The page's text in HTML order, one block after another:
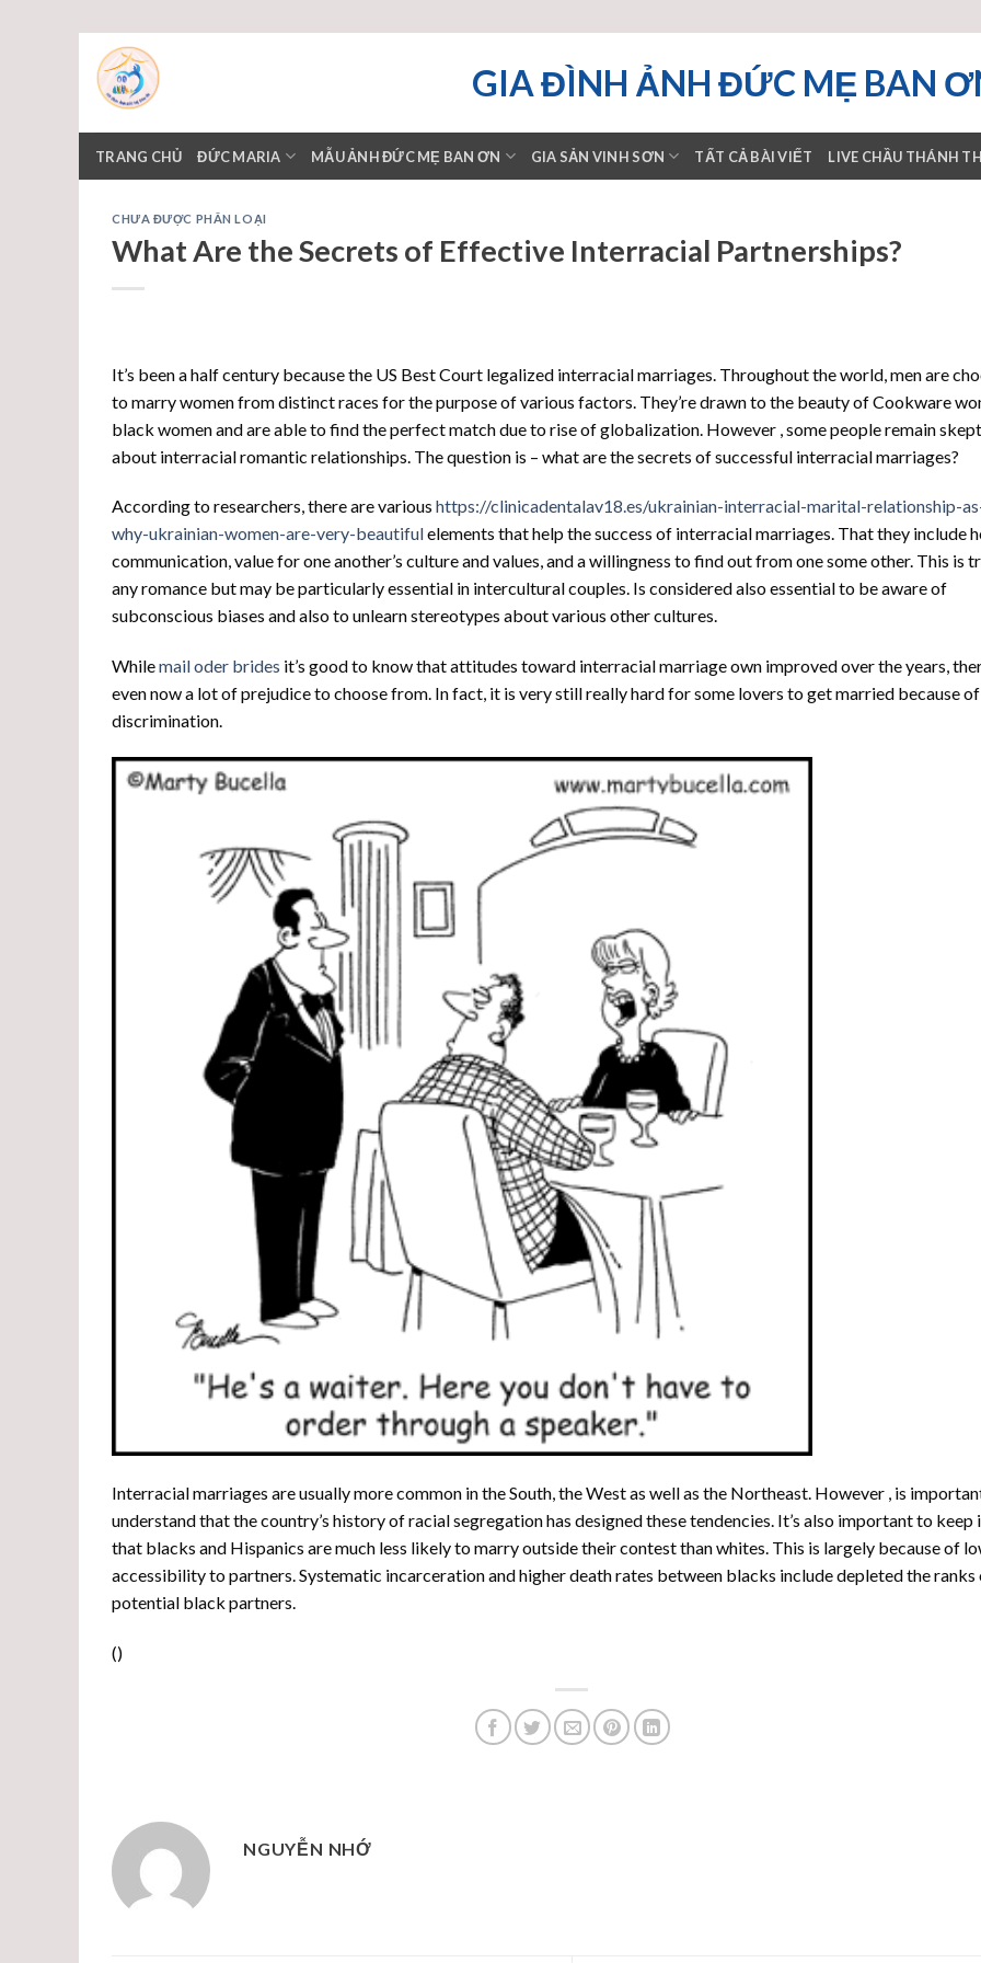
content
GIA ĐÌNH ẢNH ĐỨC MẸ BAN
TRANG CHỦ ĐỨC MARIA MẪU ẢNH ĐỨC MẸ BAN ƠN GIA SẢN VINH SƠN TẤT CẢ BÀI VIẾT LIVE CHẦU THÁNH
CHƯA ĐƯỢC PHÂN LOẠI
What Are the Secrets of Effective Interracial Partnerships?
It’s been a half century because the US Best Court legalized interracial marriages. Throughout the world, men are
to marry women from distinct races for the purpose of various factors. They’re drawn to the beauty of Cookware
black women and are able to find the perfect match due to rise of globalization. However , some people remain
about interracial romantic relationships. The question is – what are the secrets of successful interracial marriages?
According to researchers, there are various https://clinicadentalav18.es/ukrainian-interracial-marital-relationship-
why-ukrainian-women-are-very-beautifulelements that help the success of interracial marriages. That they include
communication, value for one another’s culture and values, and a willingness to find out from one some other. This is
any romance but may be particularly essential in intercultural couples. Is considered also essential to be aware of
subconscious biases and also to unlearn stereotypes about various other cultures.
Whilemail oder brides it’s good to know that attitudes toward interracial marriage own improved over the years,
even now a lot of prejudice to choose from. In fact, it is very still really hard for some lovers to get married because
discrimination.
Interracial marriages are usually more common in the South, the West as well as the Northeast. However , is
understand that the country’s history of racial segregation has designed these tendencies. It’s also important to keep
that blacks and Hispanics are much less likely to marry outside their contest than whites. This is largely because of
accessibility to partners. Systematic incarceration and higher death rates between blacks include depleted the ranks
potential black partners.
()
NGUYỄN NHỚ